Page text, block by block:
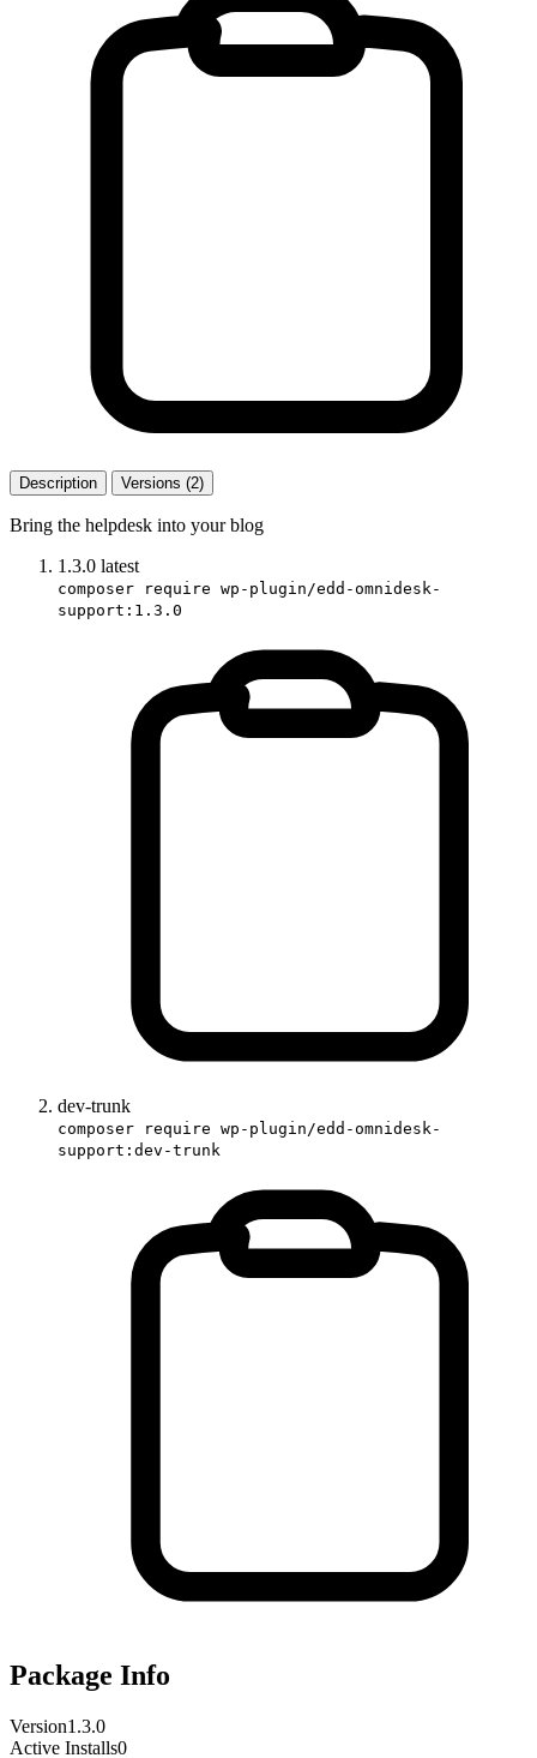
Description Versions (2)
Bring the helpdesk into your blog
1.3.0 latest
composer require wp-plugin/edd-omnidesk-
support:1.3.0
dev-trunk
composer require wp-plugin/edd-omnidesk-
support:dev-trunk
Package Info
Version1.3.0
Active Installs0